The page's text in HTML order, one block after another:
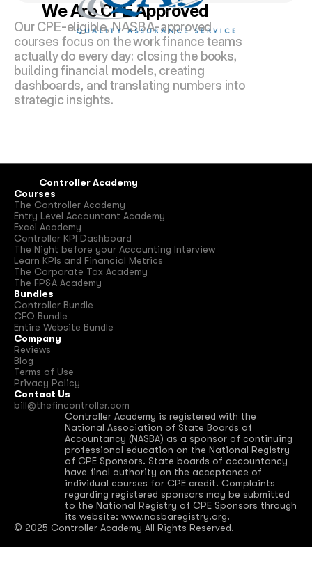
We Are CPE Approved
Our CPE-eligible, NASBA-approved
courses focus on the work finance teams
actually do every day: closing the books,
building financial models, creating
dashboards, and translating numbers into
strategic insights.
Controller Academy
Courses
The Controller Academy
Entry Level Accountant Academy
Excel Academy
Controller KPI Dashboard
The Night before your Accounting Interview
Learn KPIs and Financial Metrics
The Corporate Tax Academy
The FP&A Academy
Bundles
Controller Bundle
CFO Bundle
Entire Website Bundle
Company
Reviews
Blog
Terms of Use
Privacy Policy
Contact Us
bill@thefincontroller.com
Controller Academy is registered with the
National Association of State Boards of
Accountancy (NASBA) as a sponsor of continuing
professional education on the National Registry
of CPE Sponsors. State boards of accountancy
have final authority on the acceptance of
individual courses for CPE credit. Complaints
regarding registered sponsors may be submitted
to the National Registry of CPE Sponsors through
its website: www.nasbaregistry.org.
© 2025 Controller Academy All Rights Reserved.